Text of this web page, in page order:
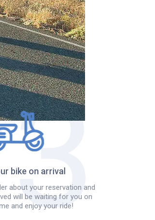
bike on arrival
about your reservation and
will be waiting for you on
and enjoy your ride!